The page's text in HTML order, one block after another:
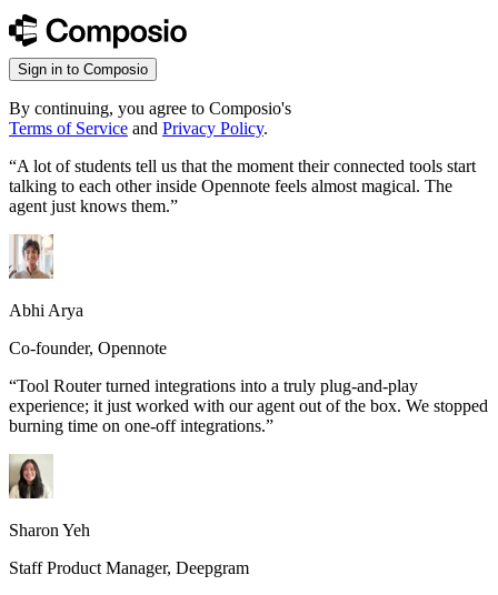
Sign in to Composio
By continuing, you agree to Composio's
Terms of Service and Privacy Policy.
“A lot of students tell us that the moment their connected tools start
talking to each other inside Opennote feels almost magical. The
agent just knows them.”
Abhi Arya
Co-founder, Opennote
“Tool Router turned integrations into a truly plug-and-play
experience; it just worked with our agent out of the box. We stopped
burning time on one-off integrations.”
Sharon Yeh
Staff Product Manager, Deepgram